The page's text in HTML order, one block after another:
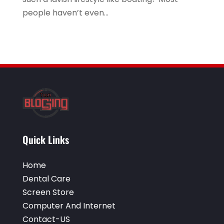
people haven’t even...
Quick Links
Home
Dental Care
Screen Store
Computer And Internet
Contact-US